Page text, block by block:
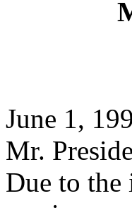
June 1,
Mr.
Due to the